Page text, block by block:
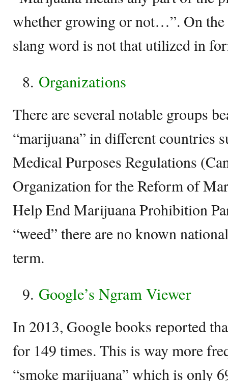
whether growing or not…”. On the
slang word is not that utilized in
Organizations
There are several notable groups
“marijuana” in different countries
Medical Purposes Regulations
Organization for the Reform of
Help End Marijuana Prohibition
“weed” there are no known
term.
Google’s Ngram Viewer
In 2013, Google books reported
for 149 times. This is way more
“smoke marijuana” which is only